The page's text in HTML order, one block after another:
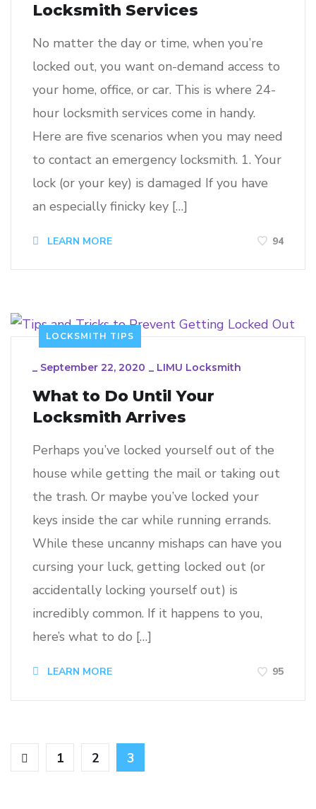
Locksmith Services
No matter the day or time, when you’re
locked out, you want on-demand access to
your home, office, or car. This is where 24-
hour locksmith services come in handy.
Here are five scenarios when you may need
to contact an emergency locksmith. 1. Your
lock (or your key) is damaged If you have
an especially finicky key […]
LEARN MORE 94
LOCKSMITH TIPS
_ September 22, 2020 _ LIMU Locksmith
What to Do Until Your
Locksmith Arrives
Perhaps you’ve locked yourself out of the
house while getting the mail or taking out
the trash. Or maybe you’ve locked your
keys inside the car while running errands.
While these uncanny mishaps can have you
cursing your luck, getting locked out (or
accidentally locking yourself out) is
incredibly common. If it happens to you,
here’s what to do […]
LEARN MORE 95
1 2 3